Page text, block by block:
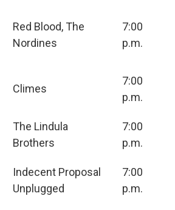
Red Blood, The
Nordines
7:00
p.m.
Climes
7:00
p.m.
The Lindula
Brothers
7:00
p.m.
Indecent Proposal
Unplugged
7:00
p.m.